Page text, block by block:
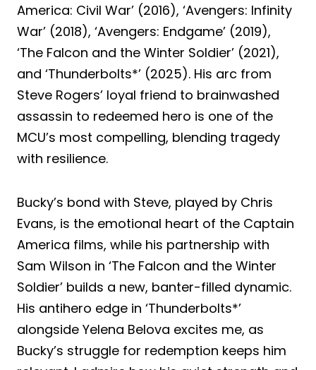
America: Civil War’ (2016), ‘Avengers: Infinity
War’ (2018), ‘Avengers: Endgame’ (2019),
‘The Falcon and the Winter Soldier’ (2021),
and ‘Thunderbolts*’ (2025). His arc from
Steve Rogers’ loyal friend to brainwashed
assassin to redeemed hero is one of the
MCU’s most compelling, blending tragedy
with resilience.
Bucky’s bond with Steve, played by Chris
Evans, is the emotional heart of the Captain
America films, while his partnership with
Sam Wilson in ‘The Falcon and the Winter
Soldier’ builds a new, banter-filled dynamic.
His antihero edge in ‘Thunderbolts*’
alongside Yelena Belova excites me, as
Bucky’s struggle for redemption keeps him